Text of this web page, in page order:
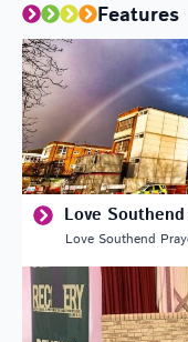
Features
Love
Love Southend